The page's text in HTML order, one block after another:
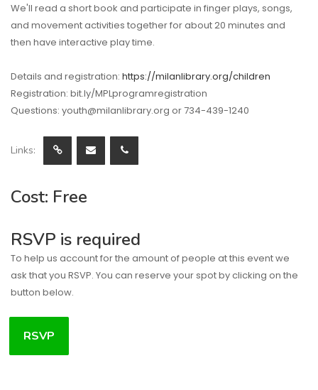
We'll read a short book and participate in finger plays, songs,
and movement activities together for about 20 minutes and
then have interactive play time.
Details and registration: https://milanlibrary.org/children
Registration: bit.ly/MPLprogramregistration
Questions: youth@milanlibrary.org or 734-439-1240
Links:
Cost: Free
RSVP is required
To help us account for the amount of people at this event we
ask that you RSVP. You can reserve your spot by clicking on the
button below.
RSVP